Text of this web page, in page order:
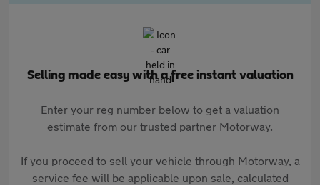
Selling made easy with a free instant valuation
Enter your reg number below to get a valuation
estimate from our trusted partner Motorway.
If you proceed to sell your vehicle through Motorway, a
service fee will be applicable upon sale, calculated